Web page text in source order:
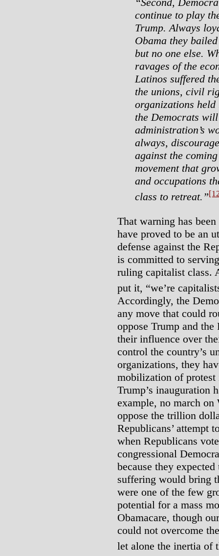
continue to play
Trump. Always
Obama they
but no one else.
ravages of the
Latinos suffered
the unions, civil
organizations held
the Democrats
administration’s
always,
against the
movement that
and occupations
class to retreat.”
That warning has
have proved to be an
defense against the
is committed to
ruling capitalist class.
put it, “we’re
Accordingly, the
any move that could
oppose Trump and the
their influence over
control the country’s
organizations, they
mobilization of protest
Trump’s inauguration
example, no march on
oppose the trillion
Republicans’ attempt
when Republicans
congressional
because they
suffering would bring
were one of the few
potential for a mass
Obamacare, though
could not overcome
let alone the inertia of